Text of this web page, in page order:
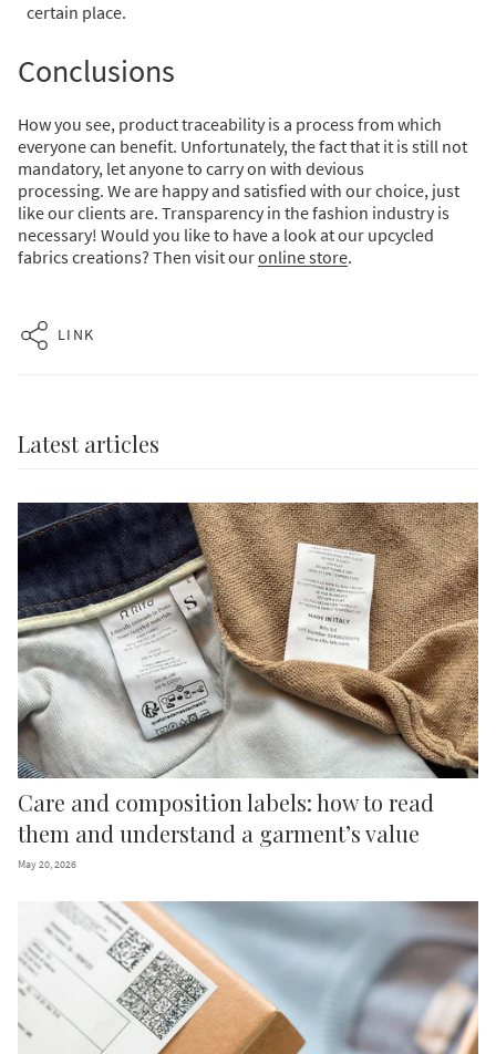
certain place.
Conclusions
How you see, product traceability is a process from which
everyone can benefit. Unfortunately, the fact that it is still not
mandatory, let anyone to carry on with devious
processing. We are happy and satisfied with our choice, just
like our clients are. Transparency in the fashion industry is
necessary! Would you like to have a look at our upcycled
fabrics creations? Then visit ouronlinestore.
LINK
Latest articles
Care and composition labels: how to read
them and understand a garment’s value
May 20, 2026
Enjoy free shipping on your
first order
We promise: no endless sales emails.
Just some surprises and inspiring
updates on circular fashion.
What is your preferred language?
English
Italian
German
French
SUBSCRIBE TO OUR NEWSLETTER
By signing up, you declare that you have read and accepted thePrivacy
PolicyandTerms of Use